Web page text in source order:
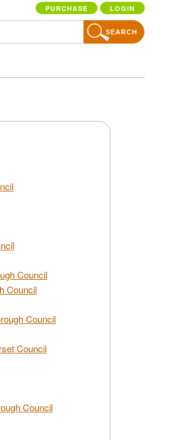
PURCHASE LOGIN
SEARCH
Council
Council
Council
Council
Council